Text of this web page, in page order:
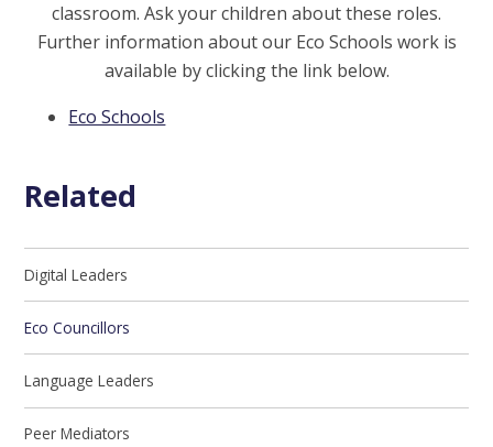
classroom. Ask your children about these roles.
Further information about our Eco Schools work is
available by clicking the link below.
Eco Schools
Related
Digital Leaders
Eco Councillors
Language Leaders
Peer Mediators